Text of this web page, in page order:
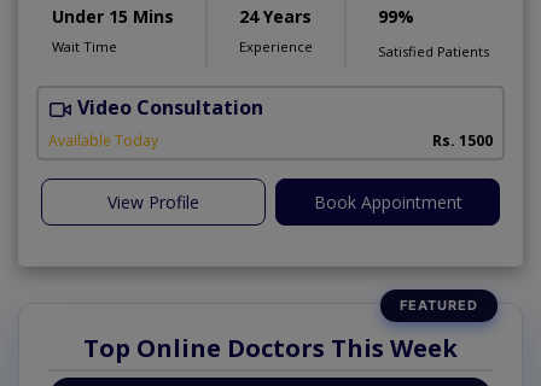
Under 15 Mins
Wait Time
24 Years
Experience
99%
Satisfied Patients
Video Consultation
Available Today Rs. 1500
View Profile Book Appointment
Top Online Doctors This Week